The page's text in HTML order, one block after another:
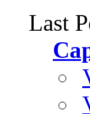
Last